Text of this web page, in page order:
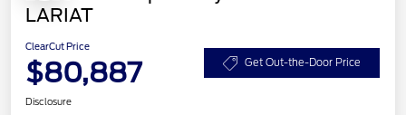
LARIAT
ClearCut Price
$80,887 Get Out-the-Door Price
Disclosure